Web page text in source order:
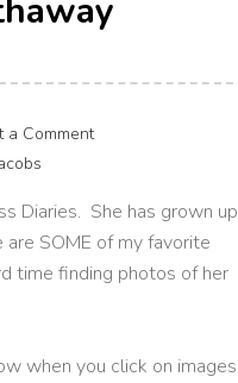
a Comment
Diaries. She has grown up
SOME of my favorite
time finding photos of her
when you click on images